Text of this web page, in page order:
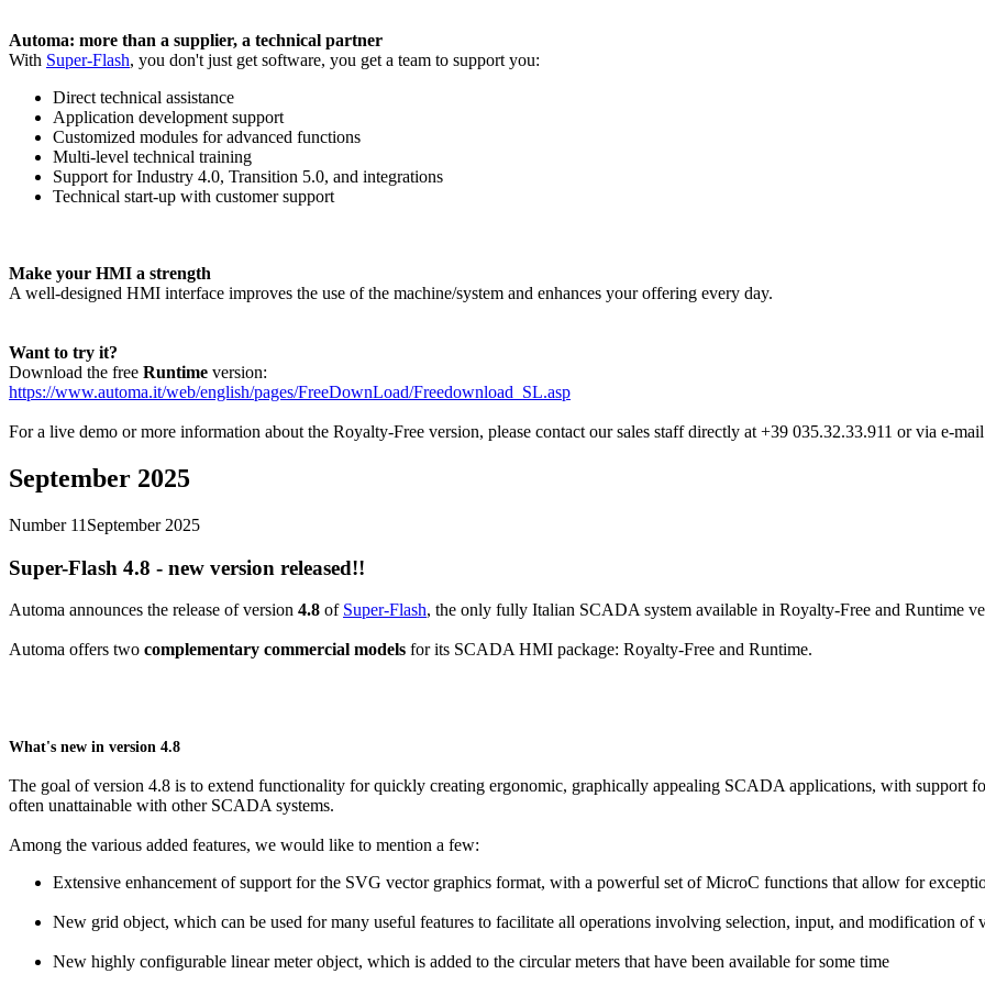
Automa: more than a supplier, a technical partner
With Super-Flash, you don't just get software, you get a team to support you:
Direct technical assistance
Application development support
Customized modules for advanced functions
Multi-level technical training
Support for Industry 4.0, Transition 5.0, and integrations
Technical start-up with customer support
Make your HMI a strength
A well-designed HMI interface improves the use of the machine/system and enhances your offering every day.
Want to try it?
Download the free Runtime version:
https://www.automa.it/web/english/pages/FreeDownLoad/Freedownload_SL.asp
For a live demo or more information about the Royalty-Free version, please contact our sales staff directly at +39 035.32.33.911 or via e-
September 2025
Number 11 September 2025
Super-Flash 4.8 - new version released!!
Automa announces the release of version 4.8 of Super-Flash, the only fully Italian SCADA system available in Royalty-Free and Runtime
Automa offers two complementary commercial models for its SCADA HMI package: Royalty-Free and Runtime.
What's new in version 4.8
The goal of version 4.8 is to extend functionality for quickly creating ergonomic, graphically appealing SCADA applications, with support
often unattainable with other SCADA systems.
Among the various added features, we would like to mention a few:
Extensive enhancement of support for the SVG vector graphics format, with a powerful set of MicroC functions that allow for
New grid object, which can be used for many useful features to facilitate all operations involving selection, input, and modification of
New highly configurable linear meter object, which is added to the circular meters that have been available for some time